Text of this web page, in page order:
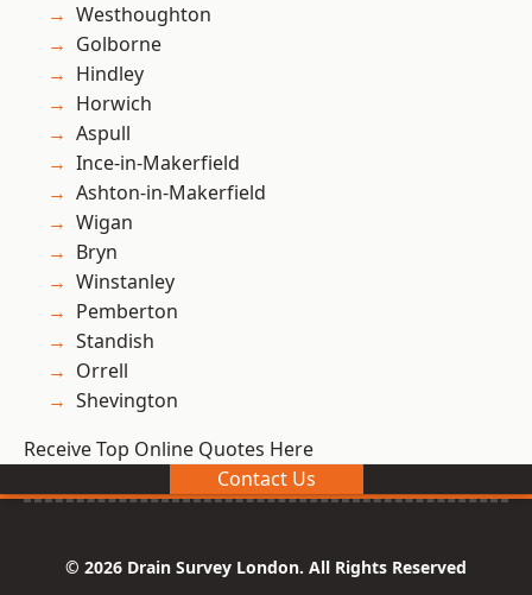
Westhoughton
Golborne
Hindley
Horwich
Aspull
Ince-in-Makerfield
Ashton-in-Makerfield
Wigan
Bryn
Winstanley
Pemberton
Standish
Orrell
Shevington
Receive Top Online Quotes Here
Contact Us
© 2026 Drain Survey London. All Rights Reserved